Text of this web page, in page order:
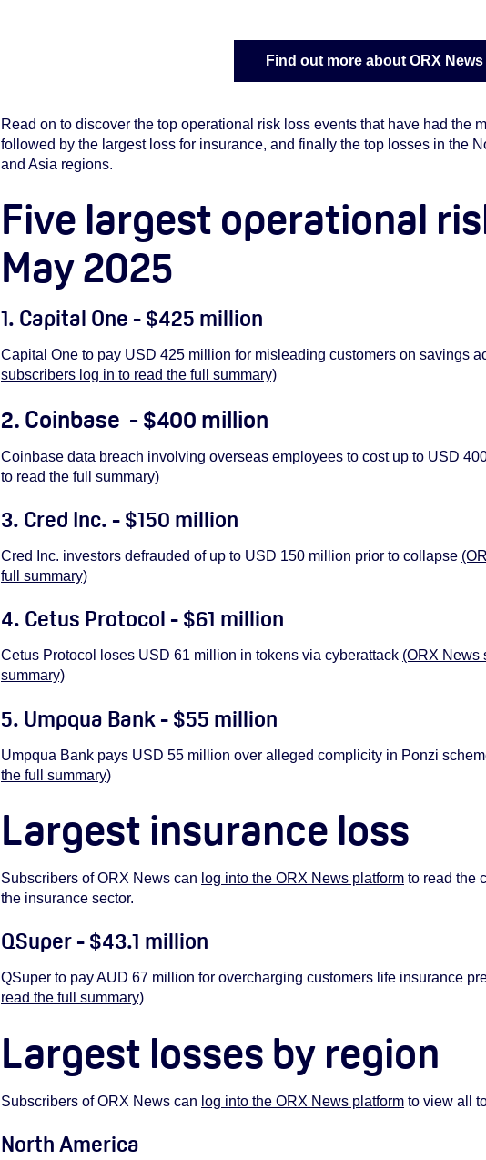
Find out more about ORX News
Read on to discover the top operational risk loss events that have had the
followed by the largest loss for insurance, and finally the top losses in the
and Asia regions.
Five largest operational
May 2025
1. Capital One - $425 million
Capital One to pay USD 425 million for misleading customers on savings
subscribers log in to read the full summary)
2. Coinbase - $400 million
Coinbase data breach involving overseas employees to cost up to USD
to read the full summary)
3. Cred Inc. - $150 million
Cred Inc. investors defrauded of up to USD 150 million prior to collapse
full summary)
4. Cetus Protocol - $61 million
Cetus Protocol loses USD 61 million in tokens via cyberattack (ORX News
summary)
5. Umpqua Bank - $55 million
Umpqua Bank pays USD 55 million over alleged complicity in Ponzi
the full summary)
Largest insurance loss
Subscribers of ORX News can log into the ORX News platform to read the
the insurance sector.
QSuper - $43.1 million
QSuper to pay AUD 67 million for overcharging customers life insurance
read the full summary)
Largest losses by region
Subscribers of ORX News can log into the ORX News platform to view all
North America